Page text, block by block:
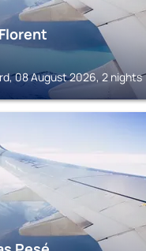
08 August 2026, 2 nights